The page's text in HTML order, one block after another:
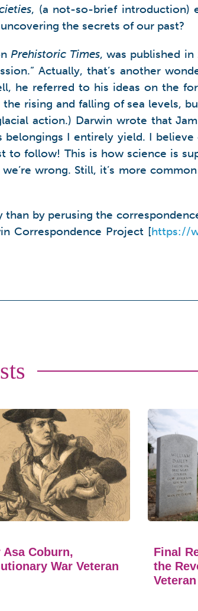
, (a not-so-brief introduction)
the secrets of our past?
Prehistoric Times, was published
Actually, that’s another
he referred to his ideas on the
rising and falling of sea levels,
action.) Darwin wrote that
I entirely yield. I
to follow! This is how science is
wrong. Still, it’s more
by perusing the
Correspondence Project [https://
Asa Coburn,
War Veteran
Final
the